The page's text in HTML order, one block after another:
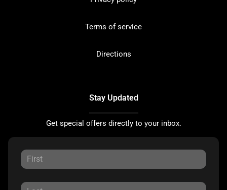
Terms of service
Directions
Stay Updated
Get special offers directly to your inbox.